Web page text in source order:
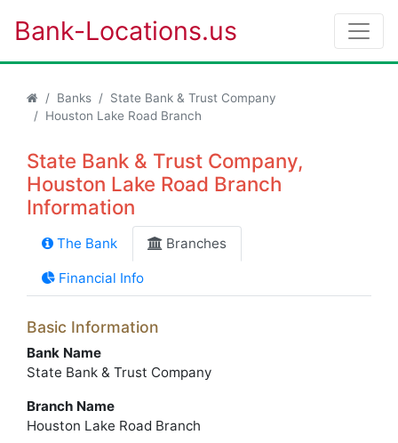
Bank-Locations.us
Banks
State Bank & Trust Company
Houston Lake Road Branch
State Bank & Trust Company,
Houston Lake Road Branch
Information
The Bank Branches
Financial Info
Basic Information
Bank Name
State Bank & Trust Company
Branch Name
Houston Lake Road Branch